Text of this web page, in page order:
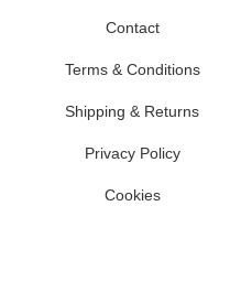
Contact
Terms & Conditions
Shipping & Returns
Privacy Policy
Cookies